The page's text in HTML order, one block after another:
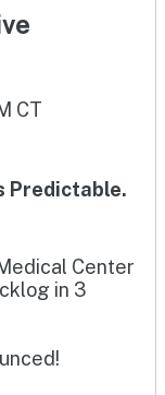
CT
Predictable.
Center
in 3